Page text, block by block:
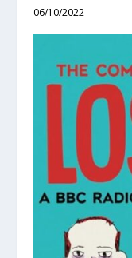
06/10/2022